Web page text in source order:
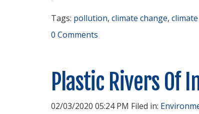
Tags: pollution, climate change,
0 Comments
Plastic Rivers Of
02/03/2020 05:24 PM Filed in: